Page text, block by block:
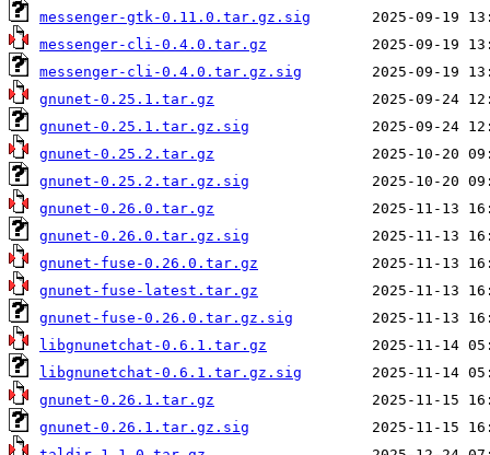
messenger-gtk-0.11.0.tar.gz.sig
messenger-cli-0.4.0.tar.gz
messenger-cli-0.4.0.tar.gz.sig
gnunet-0.25.1.tar.gz
gnunet-0.25.1.tar.gz.sig
gnunet-0.25.2.tar.gz
gnunet-0.25.2.tar.gz.sig
gnunet-0.26.0.tar.gz
gnunet-0.26.0.tar.gz.sig
gnunet-fuse-0.26.0.tar.gz
gnunet-fuse-latest.tar.gz
gnunet-fuse-0.26.0.tar.gz.sig
libgnunetchat-0.6.1.tar.gz
libgnunetchat-0.6.1.tar.gz.sig
gnunet-0.26.1.tar.gz
gnunet-0.26.1.tar.gz.sig